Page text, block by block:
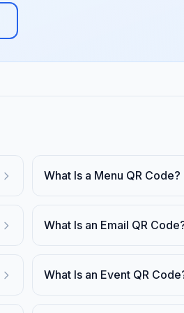
What Is a Menu QR Code?
What Is an Email QR
What Is an Event QR